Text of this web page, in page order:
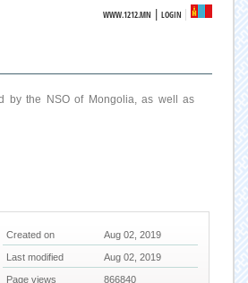
WWW.1212.MN |LOGIN
by the NSO of Mongolia, as well as
Created on Aug 02, 2019
Last modified Aug 02, 2019
Page views 866840